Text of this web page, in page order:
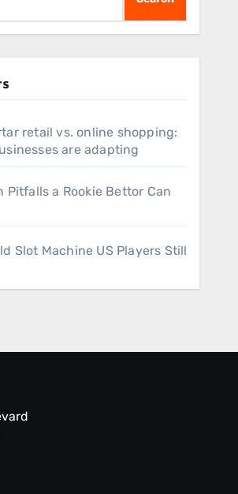
retail vs. online shopping:
are adapting
Pitfalls a Rookie Bettor Can
Slot Machine US Players Still